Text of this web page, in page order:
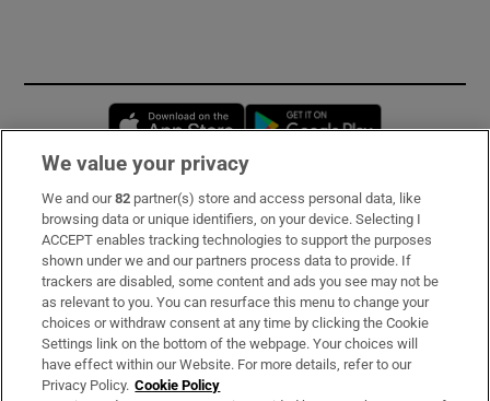
Opens in new window
Subscribe
Support
About Us
Irish Times Products & Services
We value your privacy
We and our82 partner(s) store and access personal data, like
browsing data or unique identifiers, on your device. Selecting I
ACCEPT enables tracking technologies to support the purposes
shown under we and our partners process data to provide. If
trackers are disabled, some content and ads you see may not be
as relevant to you. You can resurface this menu to change your
choices or withdraw consent at any time by clicking the Cookie
Settings link on the bottom of the webpage. Your choices will
have effect within our Website. For more details, refer to our
Privacy Policy. Cookie Policy